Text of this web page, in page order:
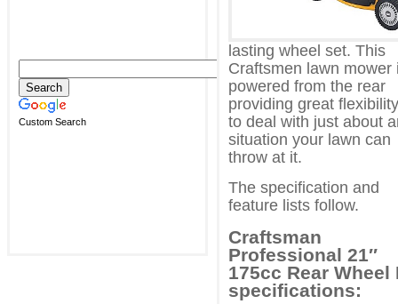
Custom Search
lasting wheel set. This
Craftsmen lawn mower
powered from the rear
providing great flexibility
to deal with just about
situation your lawn can
throw at it.
The specification and
feature lists follow.
Craftsman
Professional 21″
175cc Rear
specifications: